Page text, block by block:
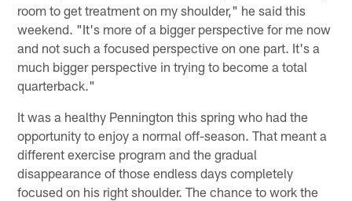
room to get treatment on my shoulder," he said this
weekend. "It's more of a bigger perspective for me now
and not such a focused perspective on one part. It's a
much bigger perspective in trying to become a total
quarterback."
It was a healthy Pennington this spring who had the
opportunity to enjoy a normal off-season. That meant a
different exercise program and the gradual
disappearance of those endless days completely
focused on his right shoulder. The chance to work the